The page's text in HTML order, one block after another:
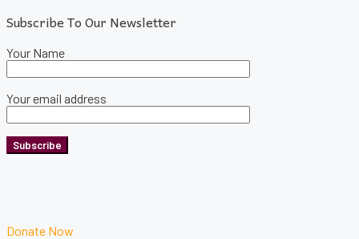
Subscribe To Our Newsletter
Your Name
Your email address
Donate Now